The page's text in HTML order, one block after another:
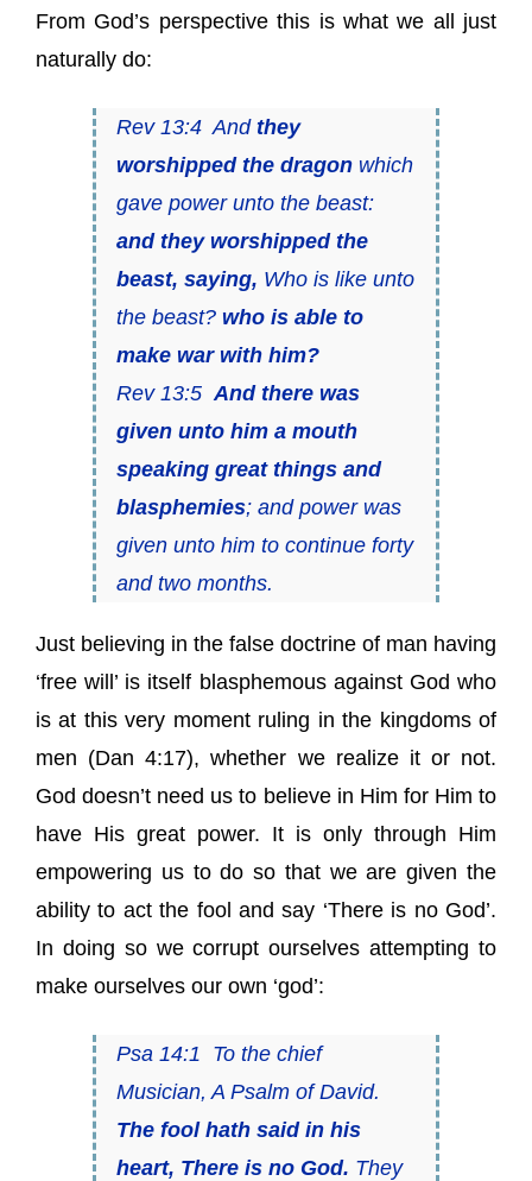
From God’s perspective this is what we all just
naturally do:
Rev 13:4 And they
worshipped the dragonwhich
gave power unto the beast:
and they worshipped the
beast, saying, Who is like unto
the beast? who is able to
make war with him?
Rev 13:5 And there was
given unto him a mouth
speaking great things and
blasphemies; and power was
given unto him to continue forty
and two months.
Just believing in the false doctrine of man having
‘free will’ is itself blasphemous against God who
is at this very moment ruling in the kingdoms of
men (Dan 4:17), whether we realize it or not.
God doesn’t need us to believe in Him for Him to
have His great power. It is only through Him
empowering us to do so that we are given the
ability to act the fool and say ‘There is no God’.
In doing so we corrupt ourselves attempting to
make ourselves our own ‘god’:
Psa 14:1 To the chief
Musician, A Psalm of David.
The fool hath said in his
heart, There is no God. They